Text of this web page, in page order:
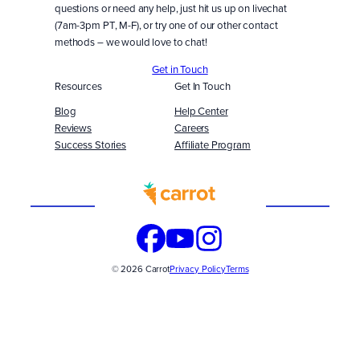
questions or need any help, just hit us up on livechat
(7am-3pm PT, M-F), or try one of our other contact
methods – we would love to chat!
Get in Touch
Resources
Blog
Reviews
Success Stories
Get In Touch
Help Center
Careers
Affiliate Program
© 2026 CarrotPrivacy PolicyTerms